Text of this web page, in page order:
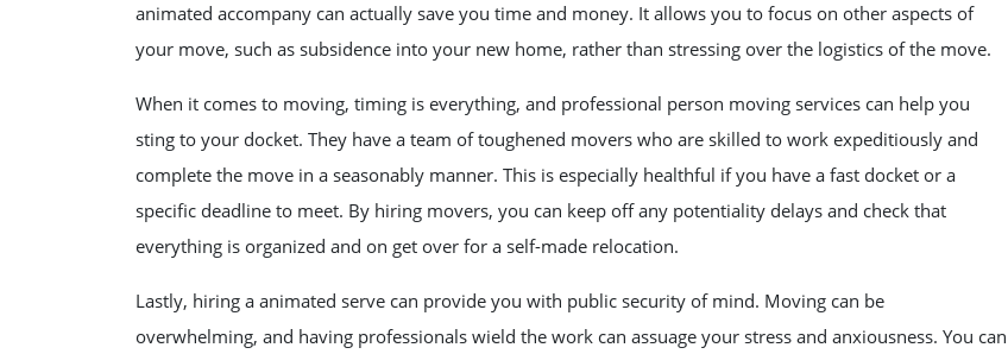
animated accompany can actually save you time and money. It allows you to focus on other aspects of
your move, such as subsidence into your new home, rather than stressing over the logistics of the move.
When it comes to moving, timing is everything, and professional person moving services can help you
sting to your docket. They have a team of toughened movers who are skilled to work expeditiously and
complete the move in a seasonably manner. This is especially healthful if you have a fast docket or a
specific deadline to meet. By hiring movers, you can keep off any potentiality delays and check that
everything is organized and on get over for a self-made relocation.
Lastly, hiring a animated serve can provide you with public security of mind. Moving can be
overwhelming, and having professionals wield the work can assuage your stress and anxiousness. You can